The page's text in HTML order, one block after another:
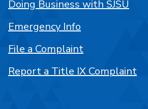
Doing Business with SJSU
Emergency Info
File a Complaint
Report a Title IX Complaint